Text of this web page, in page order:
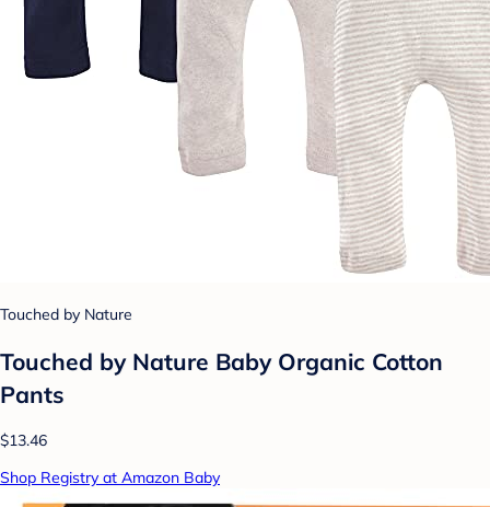
Touched by Nature
Touched by Nature Baby Organic Cotton
Pants
$13.46
Shop Registry at Amazon Baby